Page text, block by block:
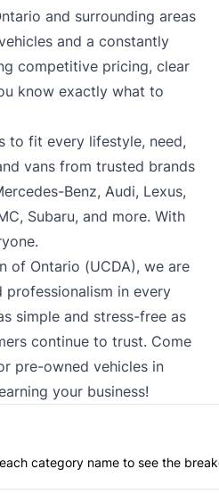
and surrounding areas
and a constantly
competitive pricing, clear
know exactly what to
to fit every lifestyle, need,
vans from trusted brands
Benz, Audi, Lexus,
Subaru, and more. With
of Ontario (UCDA), we are
in every
simple and stress-free as
continue to trust. Come
pre-owned vehicles in
your business!
category name to see the